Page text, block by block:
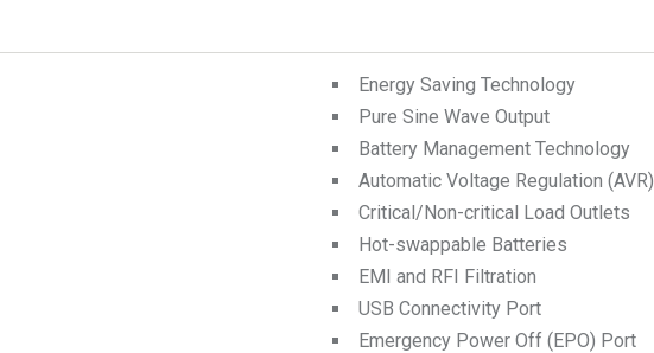
Energy Saving Technology
Pure Sine Wave Output
Battery Management Technology
Automatic Voltage Regulation (AVR)
Critical/Non-critical Load Outlets
Hot-swappable Batteries
EMI and RFI Filtration
USB Connectivity Port
Emergency Power Off (EPO) Port